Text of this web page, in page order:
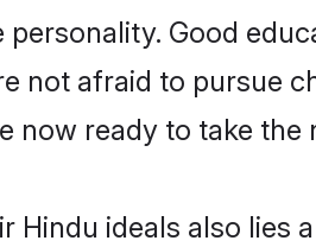
personality. Good
not afraid to pursue
now ready to take
Hindu ideals also lies